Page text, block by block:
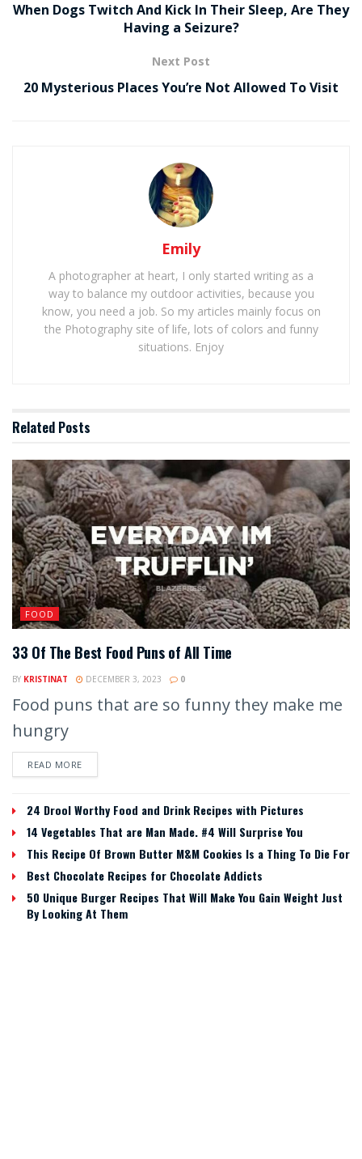
When Dogs Twitch And Kick In Their Sleep, Are They
Having a Seizure?
Next Post
20 Mysterious Places You’re Not Allowed To Visit
Emily
A photographer at heart, I only started writing as a
way to balance my outdoor activities, because you
know, you need a job. So my articles mainly focus on
the Photography site of life, lots of colors and funny
situations. Enjoy
Related Posts
FOOD
33 Of The Best Food Puns of All Time
BY KRISTINAT DECEMBER 3, 2023 0
Food puns that are so funny they make me
hungry
READ MORE
24 Drool Worthy Food and Drink Recipes with Pictures
14 Vegetables That are Man Made. #4 Will Surprise You
This Recipe Of Brown Butter M&M Cookies Is a Thing To Die For
Best Chocolate Recipes for Chocolate Addicts
50 Unique Burger Recipes That Will Make You Gain Weight Just
By Looking At Them